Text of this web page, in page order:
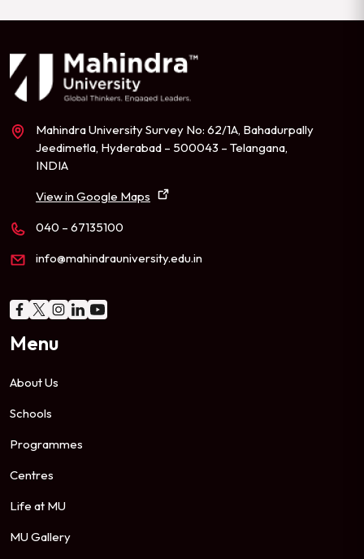
Mahindra University Survey No: 62/1A, Bahadurpally
Jeedimetla, Hyderabad – 500043 – Telangana,
INDIA
View in Google Maps
040 – 67135100
info@mahindrauniversity.edu.in
Menu
About Us
Schools
Programmes
Centres
Life at MU
MU Gallery